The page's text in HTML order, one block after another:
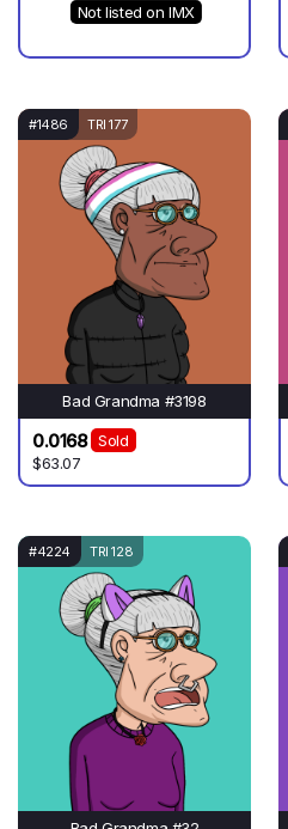
Not listed on IMX
#1486 TRI 177
Bad Grandma #3198
0.0168
Sold
$63.07
#4224 TRI 128